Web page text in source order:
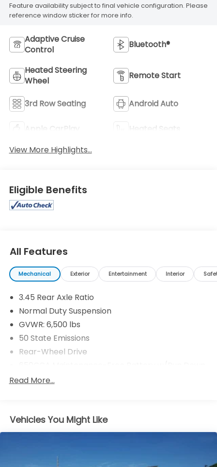
Feature availability subject to final vehicle configuration. Please
reference window sticker for more info.
Adaptive Cruise
Control
Bluetooth®
Heated Steering
Wheel
Remote Start
3rd Row Seating Android Auto
Apple CarPlay
Heated Seats
View More Highlights...
Eligible Benefits
All Features
Mechanical Exterior Entertainment Interior
3.45 Rear Axle Ratio
Normal Duty Suspension
GVWR: 6,500 lbs
50 State Emissions
Rear-Wheel Drive
Protection
1400# Maximum Payload
Gas-Pressurized Shock Absorbers
Electric Power-Assist Steering
Read More...
Vehicles You Might Like